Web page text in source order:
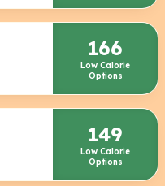
166
Low Calorie
Options
149
Low Calorie
Options